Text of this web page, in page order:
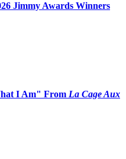
Jimmy Awards Winners
I Am" From La Cage Aux